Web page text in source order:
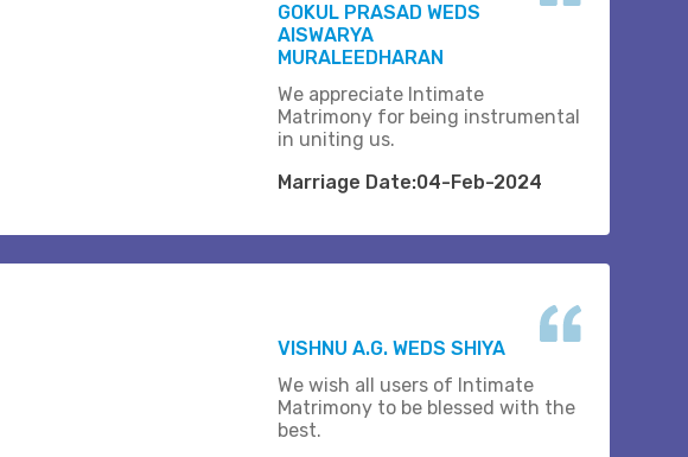
GOKUL PRASAD WEDS
AISWARYA
MURALEEDHARAN
We appreciate Intimate
Matrimony for being instrumental
in uniting us.
Marriage Date:04-Feb-2024
VISHNU A.G. WEDS SHIYA
We wish all users of Intimate
Matrimony to be blessed with the
best.